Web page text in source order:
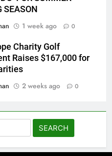
SEASON
1 week ago 0
Charity Golf
Raises $167,000 for
2 weeks ago 0